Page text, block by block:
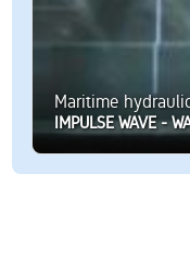
Maritime
IMPULSE WAVE -